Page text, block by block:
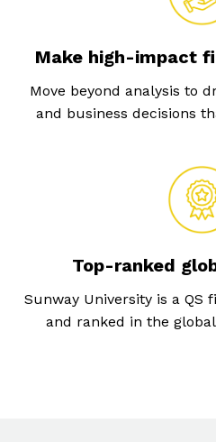
Make high-impact
Move beyond analysis to
and business decisions
Top-ranked
Sunway University is a QS
and ranked in the